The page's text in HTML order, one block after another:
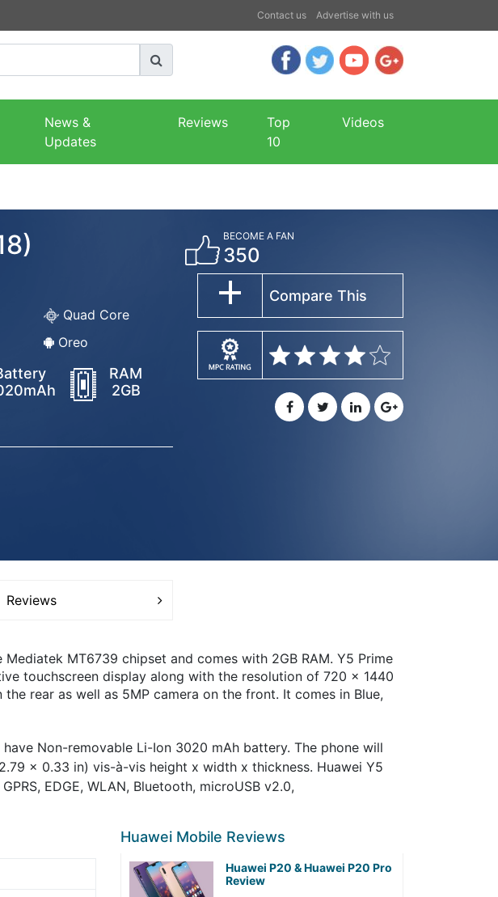
Contact us Advertise with us
News &
Updates
Reviews
Top
10
Videos
Quad Core
Oreo
RAM
2GB
BECOME A FAN
350
Compare This
Reviews
MT6739 chipset and comes with 2GB RAM. Y5 Prime
touchscreen display along with the resolution of 720 x 1440
rear as well as 5MP camera on the front. It comes in Blue,
Non-removable Li-Ion 3020 mAh battery. The phone will
x 0.33 in) vis-à-vis height x width x thickness. Huawei Y5
EDGE, WLAN, Bluetooth, microUSB v2.0,
Huawei Mobile Reviews
Huawei P20 & Huawei P20 Pro
Review